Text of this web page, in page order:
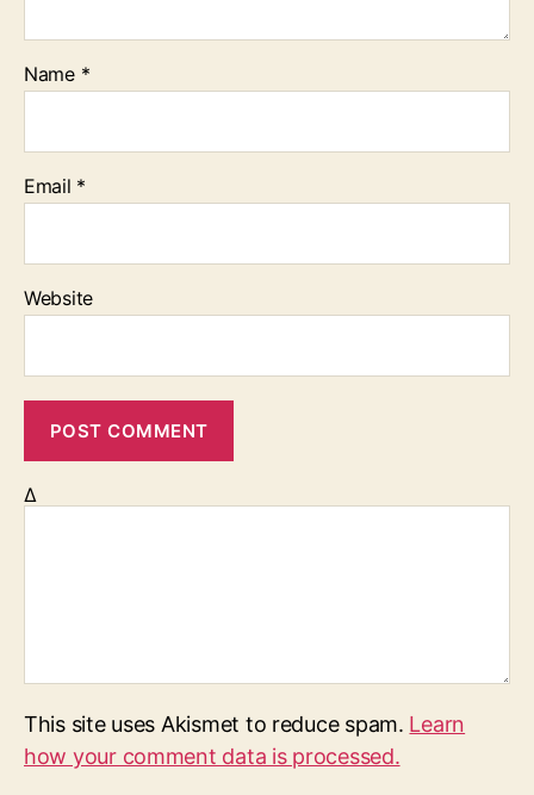
Name *
Email *
Website
Δ
This site uses Akismet to reduce spam. Learn
how your comment data is processed.